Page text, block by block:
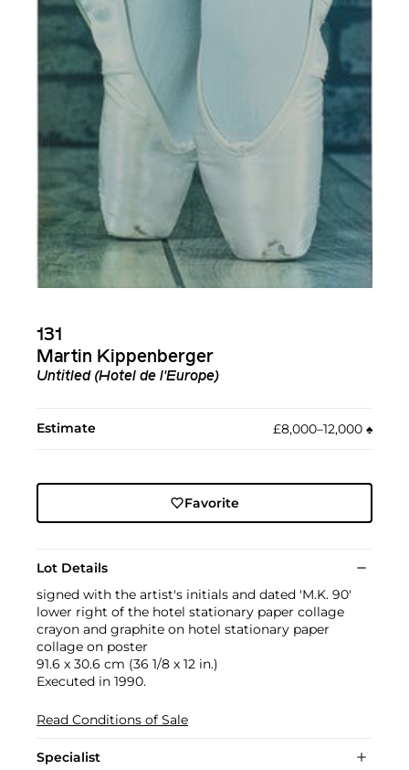
131
Martin Kippenberger
Untitled (Hotel de l'Europe)
Estimate £8,000–12,000 ♠︎
Favorite
Lot Details
signed with the artist's initials and dated 'M.K. 90'
lower right of the hotel stationary paper collage
crayon and graphite on hotel stationary paper
collage on poster
91.6 x 30.6 cm (36 1/8 x 12 in.)
Executed in 1990.
Read Conditions of Sale
Specialist